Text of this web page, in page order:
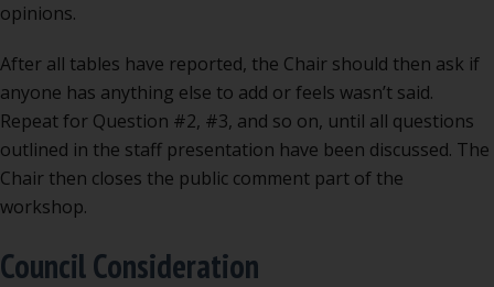
opinions.
After all tables have reported, the Chair should then ask if
anyone has anything else to add or feels wasn’t said.
Repeat for Question #2, #3, and so on, until all questions
outlined in the staff presentation have been discussed. The
Chair then closes the public comment part of the
workshop.
Council Consideration